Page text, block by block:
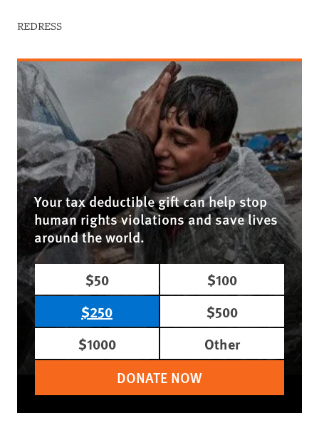
REDRESS
Your tax deductible gift can help stop
human rights violations and save lives
around the world.
$50
$100
$250
$500
$1000
Other
DONATE NOW